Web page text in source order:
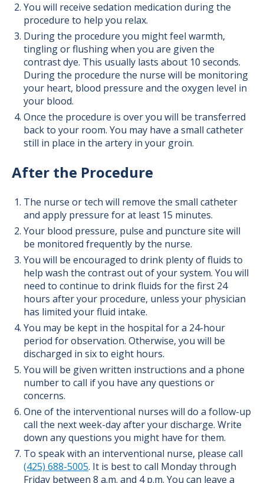
You will receive sedation medication during the
procedure to help you relax.
During the procedure you might feel warmth,
tingling or flushing when you are given the
contrast dye. This usually lasts about 10 seconds.
During the procedure the nurse will be monitoring
your heart, blood pressure and the oxygen level in
your blood.
Once the procedure is over you will be transferred
back to your room. You may have a small catheter
still in place in the artery in your groin.
After the Procedure
The nurse or tech will remove the small catheter
and apply pressure for at least 15 minutes.
Your blood pressure, pulse and puncture site will
be monitored frequently by the nurse.
You will be encouraged to drink plenty of fluids to
help wash the contrast out of your system. You will
need to continue to drink fluids for the first 24
hours after your procedure, unless your physician
has limited your fluid intake.
You may be kept in the hospital for a 24-hour
period for observation. Otherwise, you will be
discharged in six to eight hours.
You will be given written instructions and a phone
number to call if you have any questions or
concerns.
One of the interventional nurses will do a follow-up
call the next week-day after your discharge. Write
down any questions you might have for them.
To speak with an interventional nurse, please call
(425) 688-5005. It is best to call Monday through
Friday between 8 a.m. and 4 p.m. You can leave a